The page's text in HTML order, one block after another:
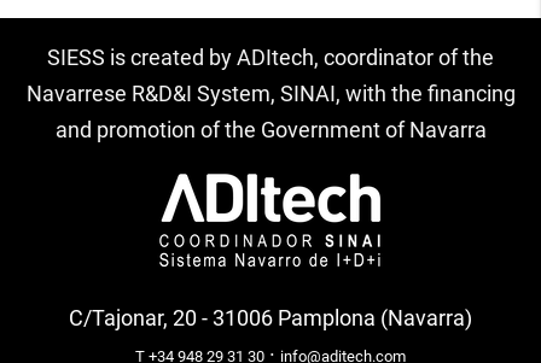
SIESS is created by ADItech, coordinator of the
Navarrese R&D&I System, SINAI, with the financing
and promotion of the Government of Navarra
C/Tajonar, 20 - 31006 Pamplona (Navarra)
T +34 948 29 31 30 · info@aditech.com